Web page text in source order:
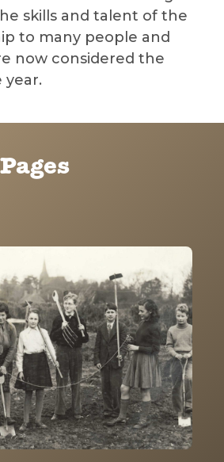
skills and talent of the
to many people and
now considered the